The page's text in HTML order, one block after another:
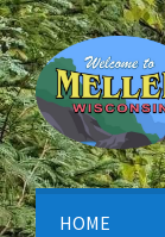
Skip
to
content
Skip
to
left
sidebar
Skip
to
footer
HOME